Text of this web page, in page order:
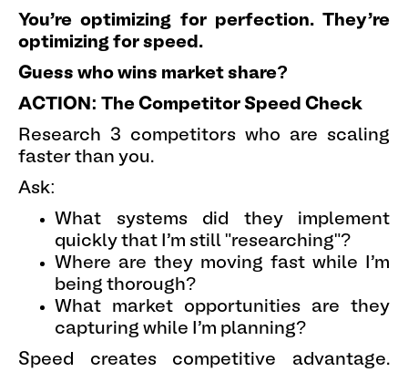
You're optimizing for perfection. They're
optimizing for speed.
Guess who wins market share?
ACTION: The Competitor Speed Check
Research 3 competitors who are scaling
faster than you.
Ask:
What systems did they implement
quickly that I'm still "researching"?
Where are they moving fast while I'm
being thorough?
What market opportunities are they
capturing while I'm planning?
Speed creates competitive advantage.